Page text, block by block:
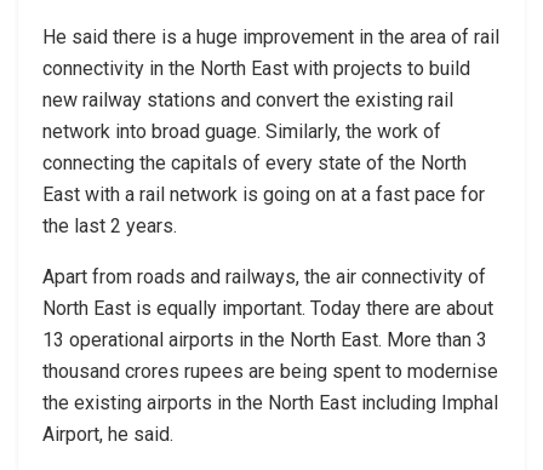
He said there is a huge improvement in the area of ​​rail
connectivity in the North East with projects to build
new railway stations and convert the existing rail
network into broad guage. Similarly, the work of
connecting the capitals of every state of the North
East with a rail network is going on at a fast pace for
the last 2 years.
Apart from roads and railways, the air connectivity of
North East is equally important. Today there are about
13 operational airports in the North East. More than 3
thousand crores rupees are being spent to modernise
the existing airports in the North East including Imphal
Airport, he said.